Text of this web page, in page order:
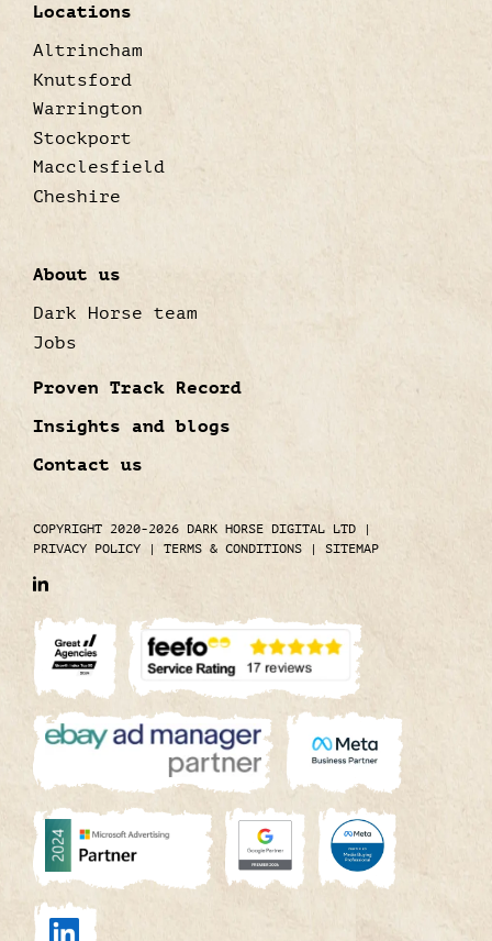
Locations
Altrincham
Knutsford
Warrington
Stockport
Macclesfield
Cheshire
About us
Dark Horse team
Jobs
Proven Track Record
Insights and blogs
Contact us
COPYRIGHT 2020-2026 DARK HORSE DIGITAL LTD |
PRIVACY POLICY | TERMS & CONDITIONS | SITEMAP